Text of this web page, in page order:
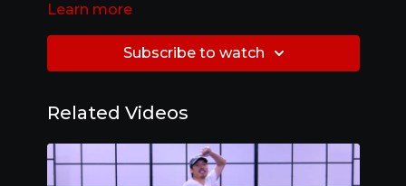
Learn more
Subscribe to watch
Related Videos